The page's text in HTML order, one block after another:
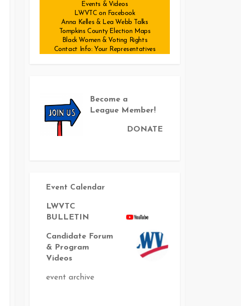
Events & Videos
LWVTC on Facebook
Anna Kelles & Lea Webb Talks
Tompkins County Election Maps
Black Women & Voting Rights
Contact Info: Your Representatives
Become a
League Member!
DONATE
Event Calendar
LWVTC
BULLETIN
Candidate Forum
& Program
Videos
event archive